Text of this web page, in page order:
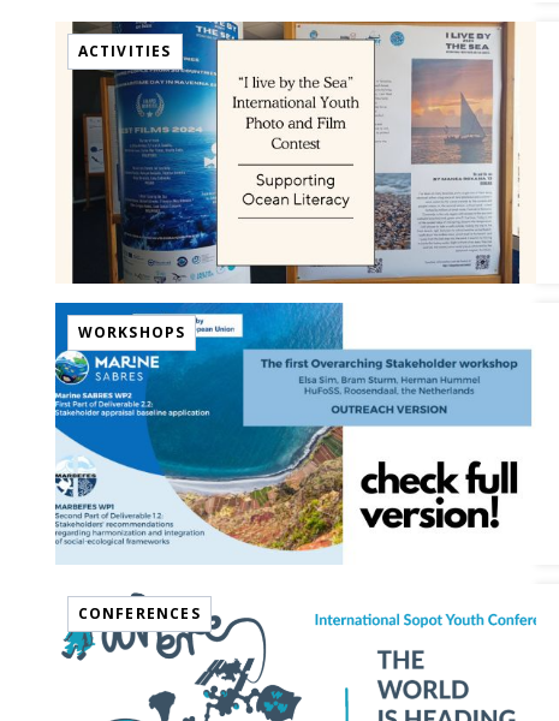
ACTIVITIES
WORKSHOPS
CONFERENCES